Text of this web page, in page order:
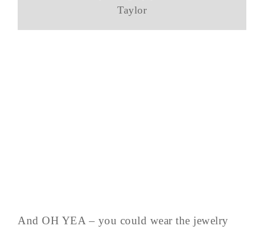
Taylor
And OH YEA – you could wear the jewelry